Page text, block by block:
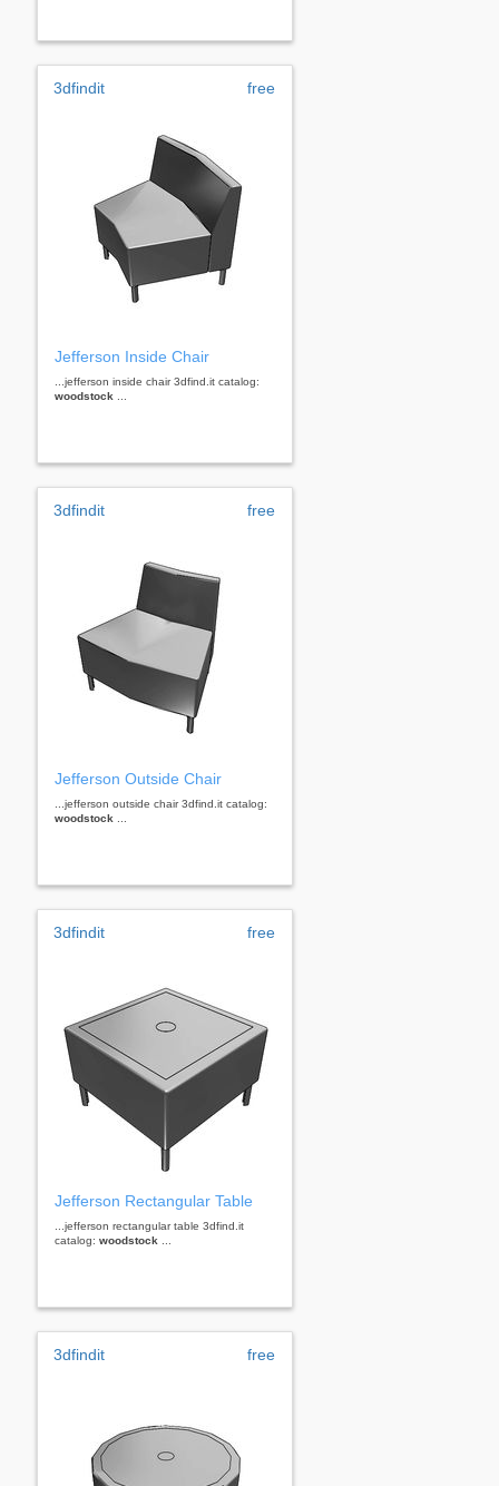
3dfindit free
Jefferson Inside Chair
...jefferson inside chair 3dfind.it catalog:
woodstock
3dfindit free
Jefferson Outside Chair
...jefferson outside chair 3dfind.it catalog:
woodstock
3dfindit free
Jefferson Rectangular Table
...jefferson rectangular table 3dfind.it
catalog: woodstock
3dfindit free